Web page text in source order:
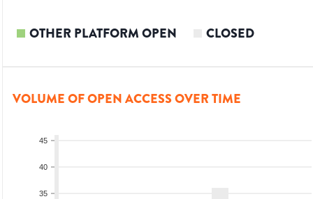
OTHER PLATFORM OPEN CLOSED
VOLUME OF OPEN ACCESS OVER TIME
35
40
45